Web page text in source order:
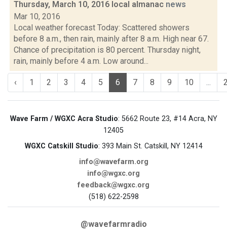
Thursday, March 10, 2016 local almanac news
Mar 10, 2016
Local weather forecast Today: Scattered showers
before 8 a.m., then rain, mainly after 8 a.m. High near 67.
Chance of precipitation is 80 percent. Thursday night,
rain, mainly before 4 a.m. Low around...
‹ 1 2 3 4 5 6 7 8 9 10 ...
Wave Farm / WGXC Acra Studio: 5662 Route 23, #14 Acra, NY
12405
WGXC Catskill Studio: 393 Main St. Catskill, NY 12414
info@wavefarm.org
info@wgxc.org
feedback@wgxc.org
(518) 622-2598
@wavefarmradio